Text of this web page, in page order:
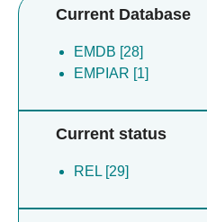
Current Database
EMDB [28]
EMPIAR [1]
Current status
REL [29]